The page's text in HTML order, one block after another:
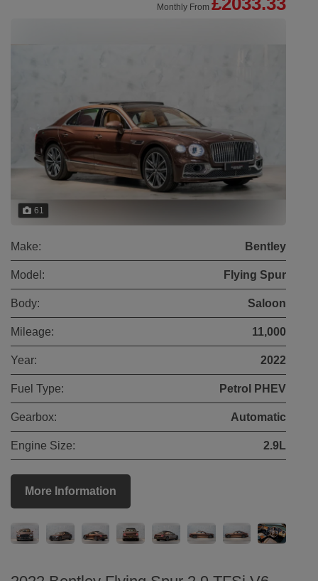
Monthly From
61
Make: Bentley
Model: Flying Spur
Body: Saloon
Mileage: 11,000
Year: 2022
Fuel Type: Petrol PHEV
Gearbox: Automatic
Engine Size: 2.9L
More Information